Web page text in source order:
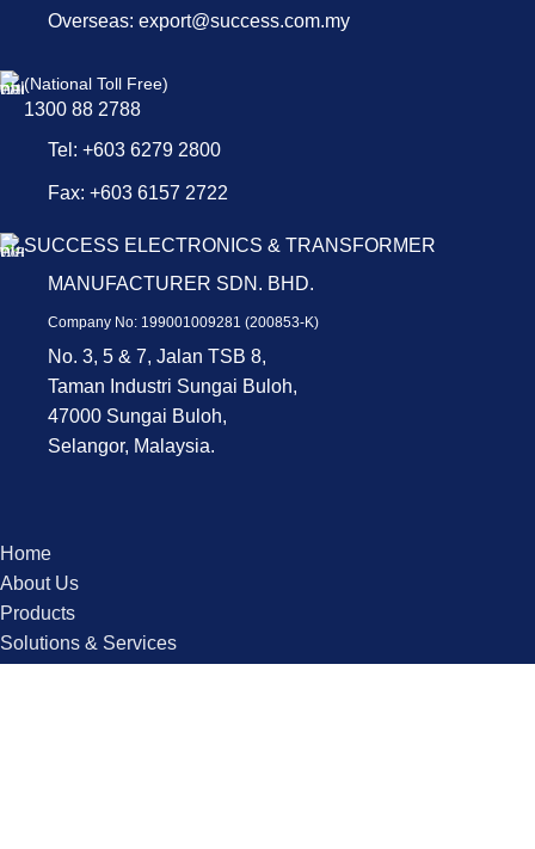
Overseas: export@success.com.my
(National Toll Free)
1300 88 2788
Tel: +603 6279 2800
Fax: +603 6157 2722
SUCCESS ELECTRONICS & TRANSFORMER
MANUFACTURER SDN. BHD.
Company No: 199001009281 (200853-K)
No. 3, 5 & 7, Jalan TSB 8,
Taman Industri Sungai Buloh,
47000 Sungai Buloh,
Selangor, Malaysia.
Home
About Us
Products
Solutions & Services